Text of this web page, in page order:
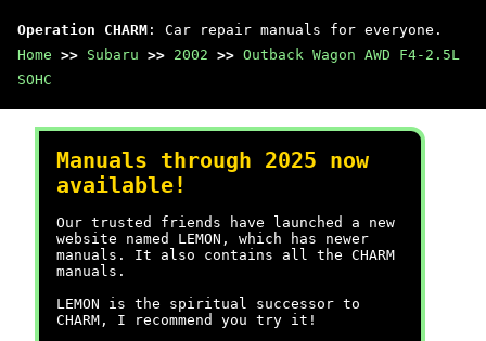
Operation CHARM : Car repair manuals for everyone.
Home >> Subaru >> 2002 >> Outback Wagon AWD F4-2.5L
SOHC
Manuals through 2025 now
available!
Our trusted friends have launched a new
website named LEMON, which has newer
manuals. It also contains all the CHARM
manuals.
LEMON is the spiritual successor to
CHARM, I recommend you try it!